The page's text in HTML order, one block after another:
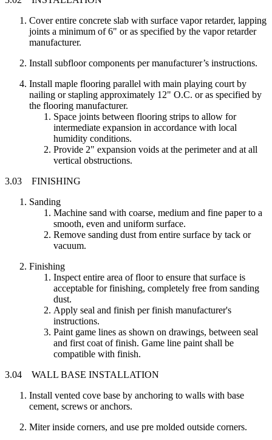
Cover entire concrete slab with surface vapor retarder, lapping
joints a minimum of 6" or as specified by the vapor retarder
manufacturer.
Install subfloor components per manufacturer’s instructions.
Install maple flooring parallel with main playing court by
nailing or stapling approximately 12" O.C. or as specified by
the flooring manufacturer.
Space joints between flooring strips to allow for
intermediate expansion in accordance with local
humidity conditions.
Provide 2" expansion voids at the perimeter and at all
vertical obstructions.
3.03 FINISHING
Sanding
Machine sand with coarse, medium and fine paper to a
smooth, even and uniform surface.
Remove sanding dust from entire surface by tack or
vacuum.
Finishing
Inspect entire area of floor to ensure that surface is
acceptable for finishing, completely free from sanding
dust.
Apply seal and finish per finish manufacturer's
instructions.
Paint game lines as shown on drawings, between seal
and first coat of finish. Game line paint shall be
compatible with finish.
3.04 WALL BASE INSTALLATION
Install vented cove base by anchoring to walls with base
cement, screws or anchors.
Miter inside corners, and use pre molded outside corners.